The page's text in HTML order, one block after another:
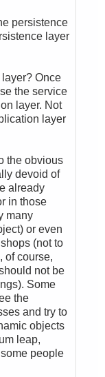
persistence
layer
Once
the service
layer. Not
layer
the obvious
devoid of
already
in those
many
or even
(not to
of course,
not be
Some
the
and try to
objects
leap,
people